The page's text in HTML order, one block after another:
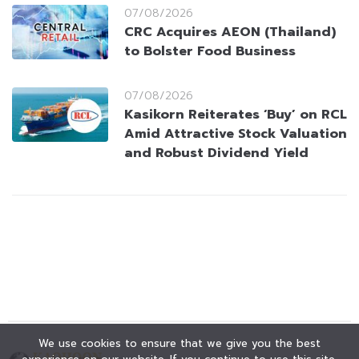
07/08/2026
CRC Acquires AEON (Thailand)
to Bolster Food Business
07/08/2026
Kasikorn Reiterates ‘Buy’ on RCL
Amid Attractive Stock Valuation
and Robust Dividend Yield
We use cookies to ensure that we give you the best